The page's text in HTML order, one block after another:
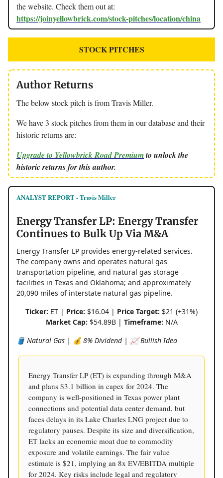
the website. Check them out at:
https://joinyellowbrick.com/stock-pitches/location/china
STOCK PITCHES
Author Returns
The below stock pitch is from Travis Miller.
We have 3 stock pitches from them in our database and their
historic returns are:
Upgrade to Yellowbrick Road Premiumto unlock the
historic returns for this author.
ANALYST REPORT - Travis Miller
Energy Transfer LP: Energy Transfer
Continues to Bulk Up Via M&A
Energy Transfer LP provides energy-related services.
The company owns and operates natural gas
transportation pipeline, and natural gas storage
facilities in Texas and Oklahoma; and approximately
20,090 miles of interstate natural gas pipeline.
Ticker: ET | Price: $16.04 | Price Target: $21 (+31%)
Market Cap: $54.89B | Timeframe: N/A
🛢️ Natural Gas | 💰 8% Dividend | 📈 Bullish Idea
Energy Transfer LP (ET) is expanding through M&A
and plans $3.1 billion in capex for 2024. The
company is well-positioned in Texas power plant
connections and potential data center demand, but
faces delays in its Lake Charles LNG project due to
regulatory pauses. Despite its size and diversification,
ET lacks an economic moat due to commodity
exposure and volatile earnings. The fair value
estimate is $21, implying an 8x EV/EBITDA multiple
for 2024. Key risks include legal and regulatory